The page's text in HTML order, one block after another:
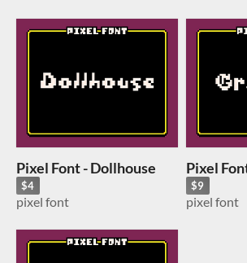
Pixel Font - Dollhouse
$4
pixel font
Pixel
$9
pixel font